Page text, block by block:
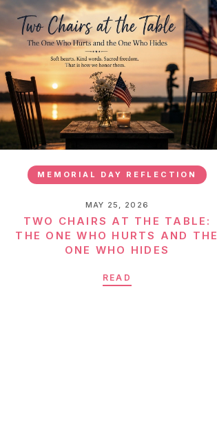
MEMORIAL DAY REFLECTION
MAY 25, 2026
TWO CHAIRS AT THE TABLE:
THE ONE WHO HURTS AND THE
ONE WHO HIDES
READ